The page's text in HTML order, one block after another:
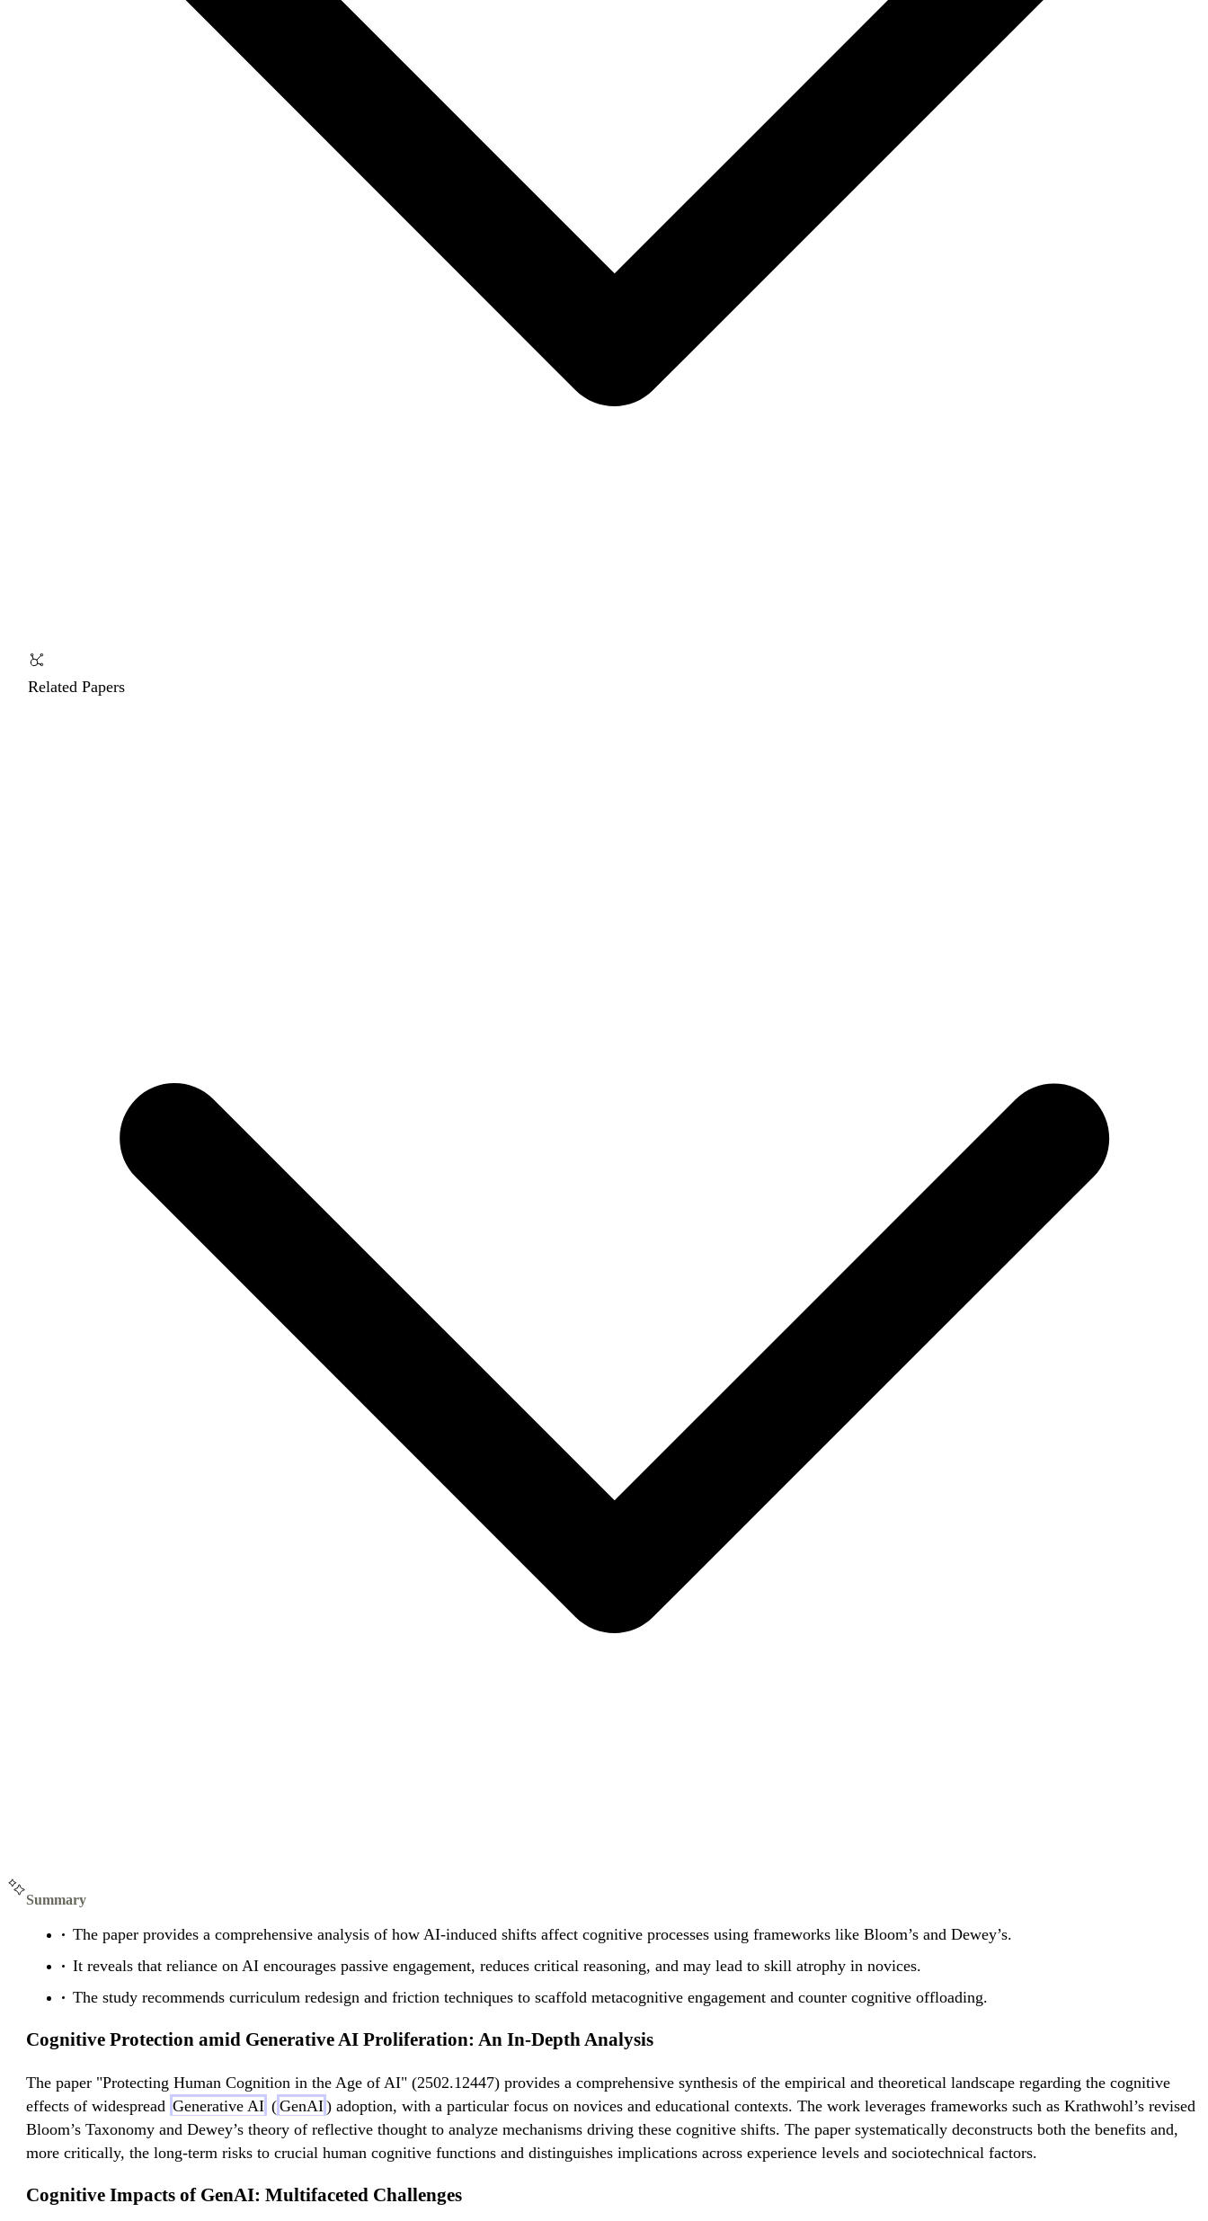
Related Papers
Summary
The paper provides a comprehensive analysis of how AI-induced shifts affect cognitive processes using frameworks like Bloom’s and Dewey’s.
It reveals that reliance on AI encourages passive engagement, reduces critical reasoning, and may lead to skill atrophy in novices.
The study recommends curriculum redesign and friction techniques to scaffold metacognitive engagement and counter cognitive offloading.
Cognitive Protection amid Generative AI Proliferation: An In-Depth Analysis
The paper "Protecting Human Cognition in the Age of AI" (2502.12447) provides a comprehensive synthesis of the empirical and theoretical landscape regarding the cognitive
effects of widespread Generative AI (GenAI) adoption, with a particular focus on novices and educational contexts. The work leverages frameworks such as Krathwohl’s revised
Bloom’s Taxonomy and Dewey’s theory of reflective thought to analyze mechanisms driving these cognitive shifts. The paper systematically deconstructs both the benefits and,
more critically, the long-term risks to crucial human cognitive functions and distinguishes implications across experience levels and sociotechnical factors.
Cognitive Impacts of GenAI: Multifaceted Challenges